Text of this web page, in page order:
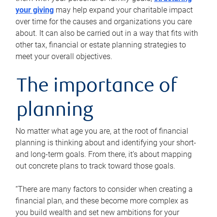
your giving may help expand your charitable impact
over time for the causes and organizations you care
about. It can also be carried out in a way that fits with
other tax, financial or estate planning strategies to
meet your overall objectives.
The importance of
planning
No matter what age you are, at the root of financial
planning is thinking about and identifying your short-
and long-term goals. From there, it’s about mapping
out concrete plans to track toward those goals.
“There are many factors to consider when creating a
financial plan, and these become more complex as
you build wealth and set new ambitions for your